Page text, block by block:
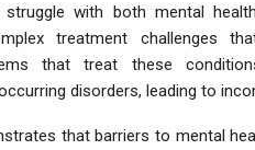
struggle with both mental
treatment challenges
that treat these
disorders, leading to
that barriers to mental